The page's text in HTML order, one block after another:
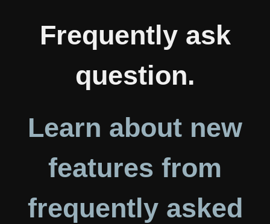
Frequently ask
question.
Learn about new
features from
frequently asked